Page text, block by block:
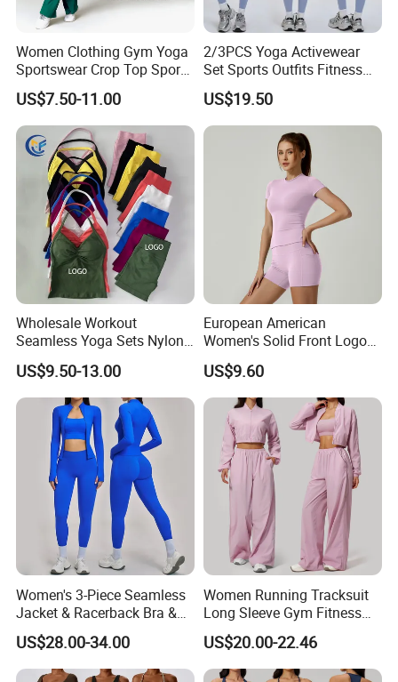
* Free samples.
* Strong Strength.
* Rich cash commodity.
* Fashion design.
* Flexible Payment Ways: T/T, D/P, L/C, OA 60 days.
* Strictly QC: Inspection ratio is over 30%.
Detailed Photos
Women Clothing Gym Yoga
Sportswear Crop Top Sports
Bra Leggings Clothing
US$7.50-11.00
2/3PCS Yoga Activewear
Set Sports Outfits Fitness
Track Suit Women Gym
Clothes Yoga Sportswear
Legging Workout Long
Sleeved Female Bra Gym
US$19.50
Wholesale Workout
Seamless Yoga Sets Nylon
Fitness Activewear Two
Piece Gym Yoga Shorts
Leggings Set for Women's
Sport Wear
US$9.50-13.00
European American
Women's Solid Front Logo
Running Yoga Sports Suit
Quick-Drying Short Sleeve 2-
Piece Gym Fitness Set
US$9.60
Women's 3-Piece Seamless
Jacket & Racerback Bra &
Butt-Lifting High-Waisted
Leggings Yogawear
US$28.00-34.00
Women Running Tracksuit
Long Sleeve Gym Fitness
Clothes Activewear Clothes
Jacket Gym Fitness
Activewear Set for Women
US$20.00-22.46